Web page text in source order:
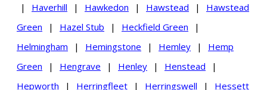
|
Haverhill | Hawkedon | Hawstead |
Hawstead
Green
| Hazel Stub | Heckfield Green
|
Helmingham
| Hemingstone | Hemley |
Hemp
Green
| Hengrave | Henley | Henstead
|
Hepworth
| Herringfleet | Herringswell |
Hessett